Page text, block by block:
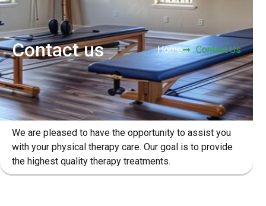
Contact us Home Contact Us
We are pleased to have the opportunity to assist you
with your physical therapy care. Our goal is to provide
the highest quality therapy treatments.